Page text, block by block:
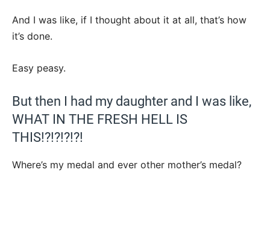
And I was like, if I thought about it at all, that’s how
it’s done.
Easy peasy.
But then I had my daughter and I was like,
WHAT IN THE FRESH HELL IS
THIS!?!?!?!?!
Where’s my medal and ever other mother’s medal?